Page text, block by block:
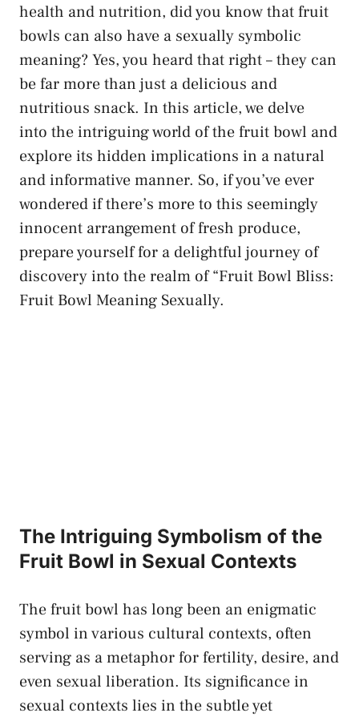
health and nutrition, did you know that fruit
⁤bowls can also have a sexually symbolic‍
meaning? Yes, you heard ‌that right – they can
be far more than just a delicious and
‍nutritious snack. In ⁤this⁣ article, we‍ delve
into the intriguing world of the fruit bowl and
explore its hidden implications in a natural
and informative manner. ‍So, if you’ve ‌ever
⁤wondered if there’s more to this seemingly
innocent arrangement of‌ fresh produce,⁣
prepare yourself for a delightful journey of
discovery‍ into the realm⁢ of “Fruit Bowl ⁣Bliss:
Fruit Bowl Meaning‌ Sexually.
The Intriguing Symbolism of the
Fruit Bowl in Sexual‍ Contexts
The fruit bowl has long‌ been an enigmatic
symbol in various cultural contexts, often
serving as a metaphor for fertility, desire, and
even​ sexual liberation.⁢ Its ⁢significance in ​
sexual contexts ‍lies in the subtle yet